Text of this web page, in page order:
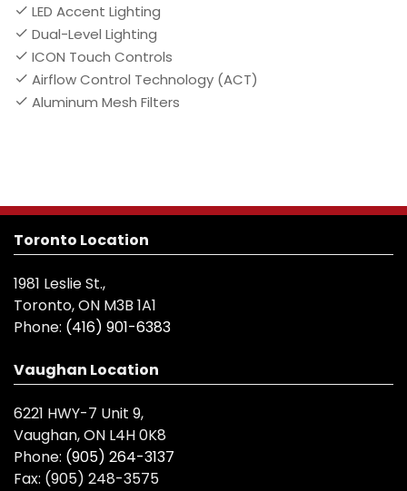
LED Accent Lighting
Dual-Level Lighting
ICON Touch Controls
Airflow Control Technology (ACT)
Aluminum Mesh Filters
Toronto Location
1981 Leslie St.,
Toronto, ON M3B 1A1
Phone: (416) 901-6383
Vaughan Location
6221 HWY-7 Unit 9,
Vaughan, ON L4H 0K8
Phone: (905) 264-3137
Fax: (905) 248-3575